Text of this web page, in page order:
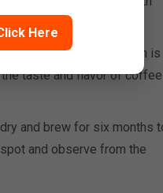
gastric in civet stomach is
taste and flavor of coffee
and brew for six months
and observe from the
Here